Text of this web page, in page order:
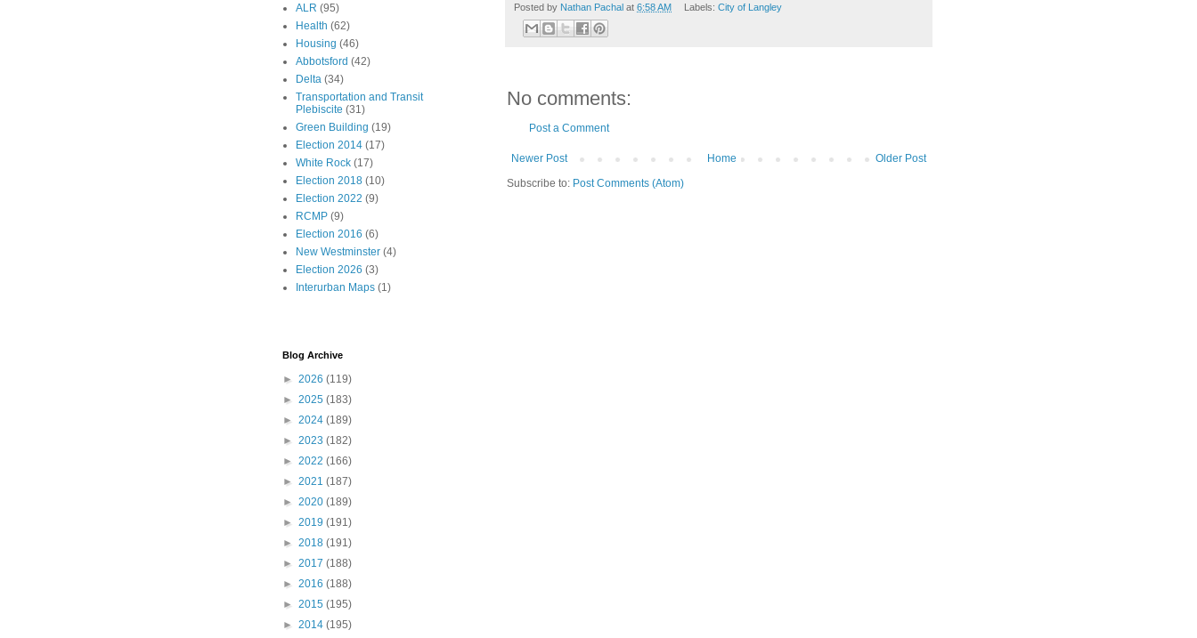
Posted by Nathan Pachal at 6:58 AM Labels: City of Langley
No comments:
Post a Comment
Newer Post Older Post
Home
Subscribe to: Post Comments (Atom)
ALR (95)
Health (62)
Housing (46)
Abbotsford (42)
Delta (34)
Transportation and Transit
Plebiscite (31)
Green Building (19)
Election 2014 (17)
White Rock (17)
Election 2018 (10)
Election 2022 (9)
RCMP (9)
Election 2016 (6)
New Westminster (4)
Election 2026 (3)
Interurban Maps (1)
Blog Archive
► 2026 (119)
► 2025 (183)
► 2024 (189)
► 2023 (182)
► 2022 (166)
► 2021 (187)
► 2020 (189)
► 2019 (191)
► 2018 (191)
► 2017 (188)
► 2016 (188)
► 2015 (195)
► 2014 (195)